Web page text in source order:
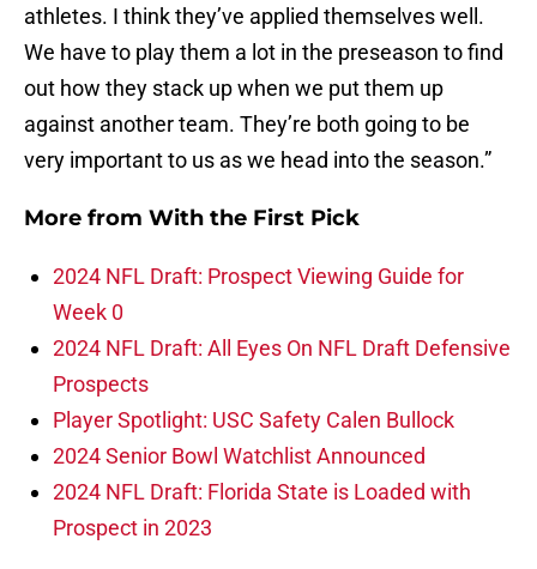
athletes. I think they’ve applied themselves well.
We have to play them a lot in the preseason to find
out how they stack up when we put them up
against another team. They’re both going to be
very important to us as we head into the season.”
More from With the First Pick
2024 NFL Draft: Prospect Viewing Guide for
Week 0
2024 NFL Draft: All Eyes On NFL Draft Defensive
Prospects
Player Spotlight: USC Safety Calen Bullock
2024 Senior Bowl Watchlist Announced
2024 NFL Draft: Florida State is Loaded with
Prospect in 2023